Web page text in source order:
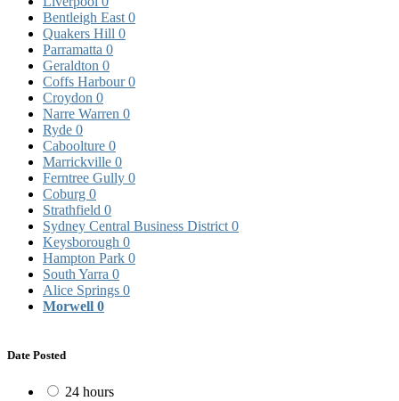
Bentleigh East 0
Quakers Hill 0
Parramatta 0
Geraldton 0
Coffs Harbour0
Croydon 0
Narre Warren 0
Ryde 0
Caboolture 0
Marrickville 0
Ferntree Gully 0
Coburg 0
Strathfield 0
Sydney Central Business District 0
Keysborough 0
Hampton Park 0
South Yarra 0
Alice Springs 0
Morwell 0
Date Posted
24 hours